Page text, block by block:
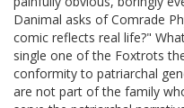
Danimal asks of Comrade
comic reflects real life?"
single one of the Foxtrots
conformity to patriarchal
are not part of the family